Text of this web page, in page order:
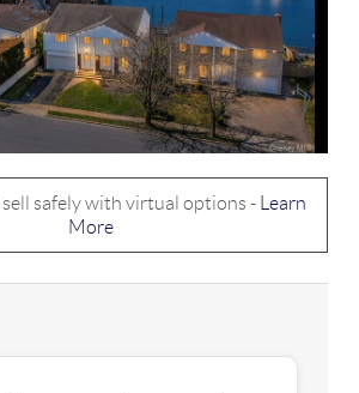
sell safely with virtual options -
Learn
More